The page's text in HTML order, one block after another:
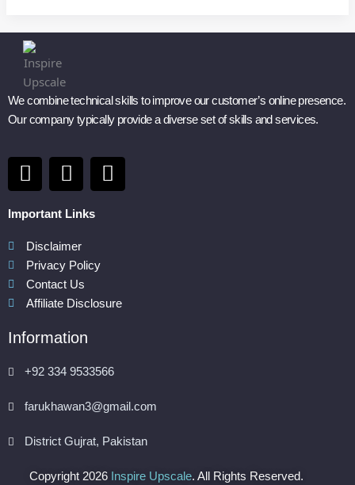
We combine technical skills to improve our customer’s online presence.
Our company typically provide a diverse set of skills and services.
F
a
c
b
o
o
k
I
n
s
a
g
r
a
m
P
i
e
s
Important Links
Disclaimer
Privacy Policy
Contact Us
Affiliate Disclosure
Information
+92 334 9533566
farukhawan3@gmail.com
District Gujrat, Pakistan
Copyright 2026 Inspire Upscale. All Rights Reserved.